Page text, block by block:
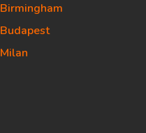
Birmingham
Budapest
Milan